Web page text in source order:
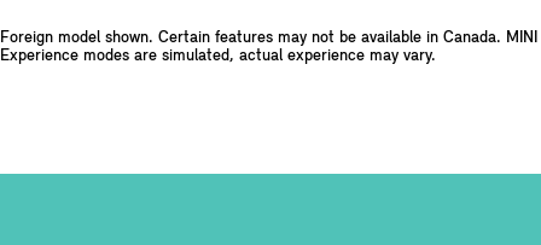
Foreign model shown. Certain features may not be available in Canada. MINI
Experience modes are simulated, actual experience may vary.